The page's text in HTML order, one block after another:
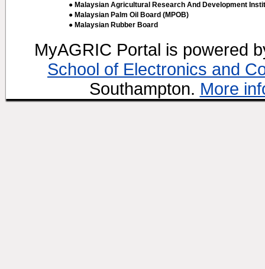
● Malaysian Agricultural Research And Development
● Malaysian Palm Oil Board (MPOB)
● Malaysian Rubber Board
MyAGRIC Portal is powered
School of Electronics and
Southampton. More